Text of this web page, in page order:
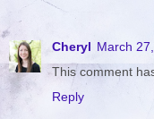
Cheryl March
This comment
Reply